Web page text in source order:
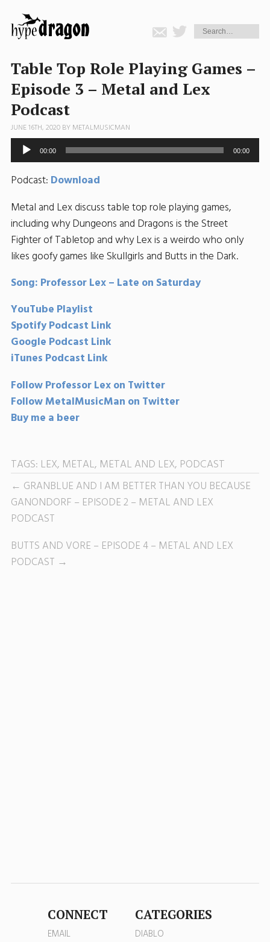
Table Top Role Playing Games –
Episode 3 – Metal and Lex
Podcast
JUNE 16TH, 2020 BY METALMUSICMAN
Audio
Player 00:00 00:00
Podcast: Download
Metal and Lex discuss table top role playing games,
including why Dungeons and Dragons is the Street
Fighter of Tabletop and why Lex is a weirdo who only
likes goofy games like Skullgirls and Butts in the Dark.
Song: Professor Lex – Late on Saturday
YouTube Playlist
Spotify Podcast Link
Google Podcast Link
iTunes Podcast Link
Follow Professor Lex on Twitter
Follow MetalMusicMan on Twitter
Buy me a beer
TAGS: LEX, METAL, METAL AND LEX, PODCAST
GRANBLUE AND I AM BETTER THAN YOU BECAUSE
GANONDORF – EPISODE 2 – METAL AND LEX
PODCAST
BUTTS AND VORE – EPISODE 4 – METAL AND LEX
PODCAST
CONNECT
EMAIL
CATEGORIES
DIABLO